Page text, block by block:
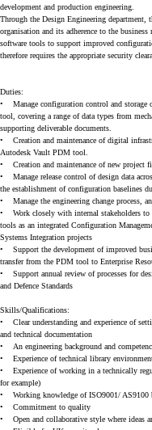
development and production engineering.
Through the Design Engineering
organisation and its adherence to the
software tools to support improved
therefore requires the appropriate security
Duties:
•
Manage configuration control and
tool, covering a range of data types from
supporting deliverable documents.
•
Creation and maintenance of digital
Autodesk Vault PDM tool.
•
Creation and maintenance of new project
•
Manage release control of design data
the establishment of configuration baselines
•
Manage the engineering change process,
•
Work closely with internal stakeholders
tools as an integrated Configuration
Systems Integration projects
•
Support the development of improved
transfer from the PDM tool to Enterprise
•
Support annual review of processes for
and Defence Standards
Skills/Qualifications:
•
Clear understanding and experience of
and technical documentation
•
An engineering background and
•
Experience of technical library
•
Experience of working in a technically
for example)
•
Working knowledge of ISO9001/ AS9100
•
Commitment to quality
•
Open and collaborative style where ideas